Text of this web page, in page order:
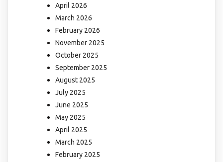
April 2026
March 2026
February 2026
November 2025
October 2025
September 2025
August 2025
July 2025
June 2025
May 2025
April 2025
March 2025
February 2025